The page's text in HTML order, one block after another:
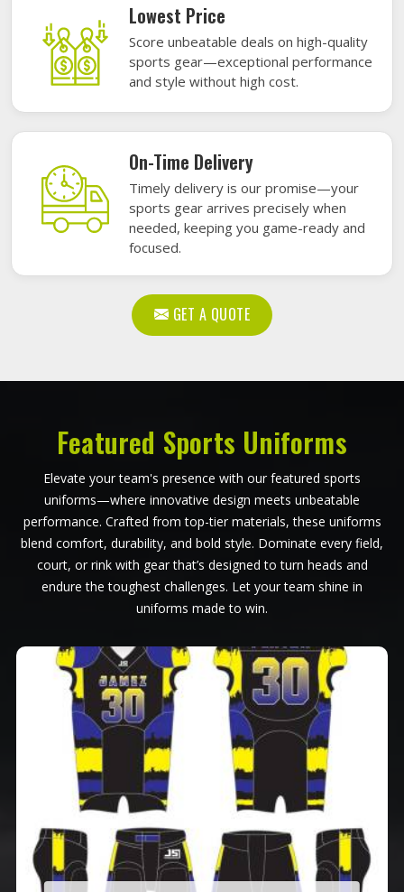
Lowest Price
Score unbeatable deals on high-quality
sports gear—exceptional performance
and style without high cost.
On-Time Delivery
Timely delivery is our promise—your
sports gear arrives precisely when
needed, keeping you game-ready and
focused.
GET A QUOTE
Featured Sports Uniforms
Elevate your team's presence with our featured sports
uniforms—where innovative design meets unbeatable
performance. Crafted from top-tier materials, these uniforms
blend comfort, durability, and bold style. Dominate every field,
court, or rink with gear that’s designed to turn heads and
endure the toughest challenges. Let your team shine in
uniforms made to win.